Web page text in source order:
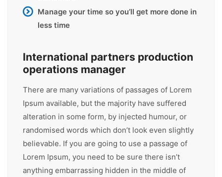
Manage your time so you’ll get more done in
less time
International partners production
operations manager
There are many variations of passages of Lorem
Ipsum available, but the majority have suffered
alteration in some form, by injected humour, or
randomised words which don’t look even slightly
believable. If you are going to use a passage of
Lorem Ipsum, you need to be sure there isn’t
anything embarrassing hidden in the middle of